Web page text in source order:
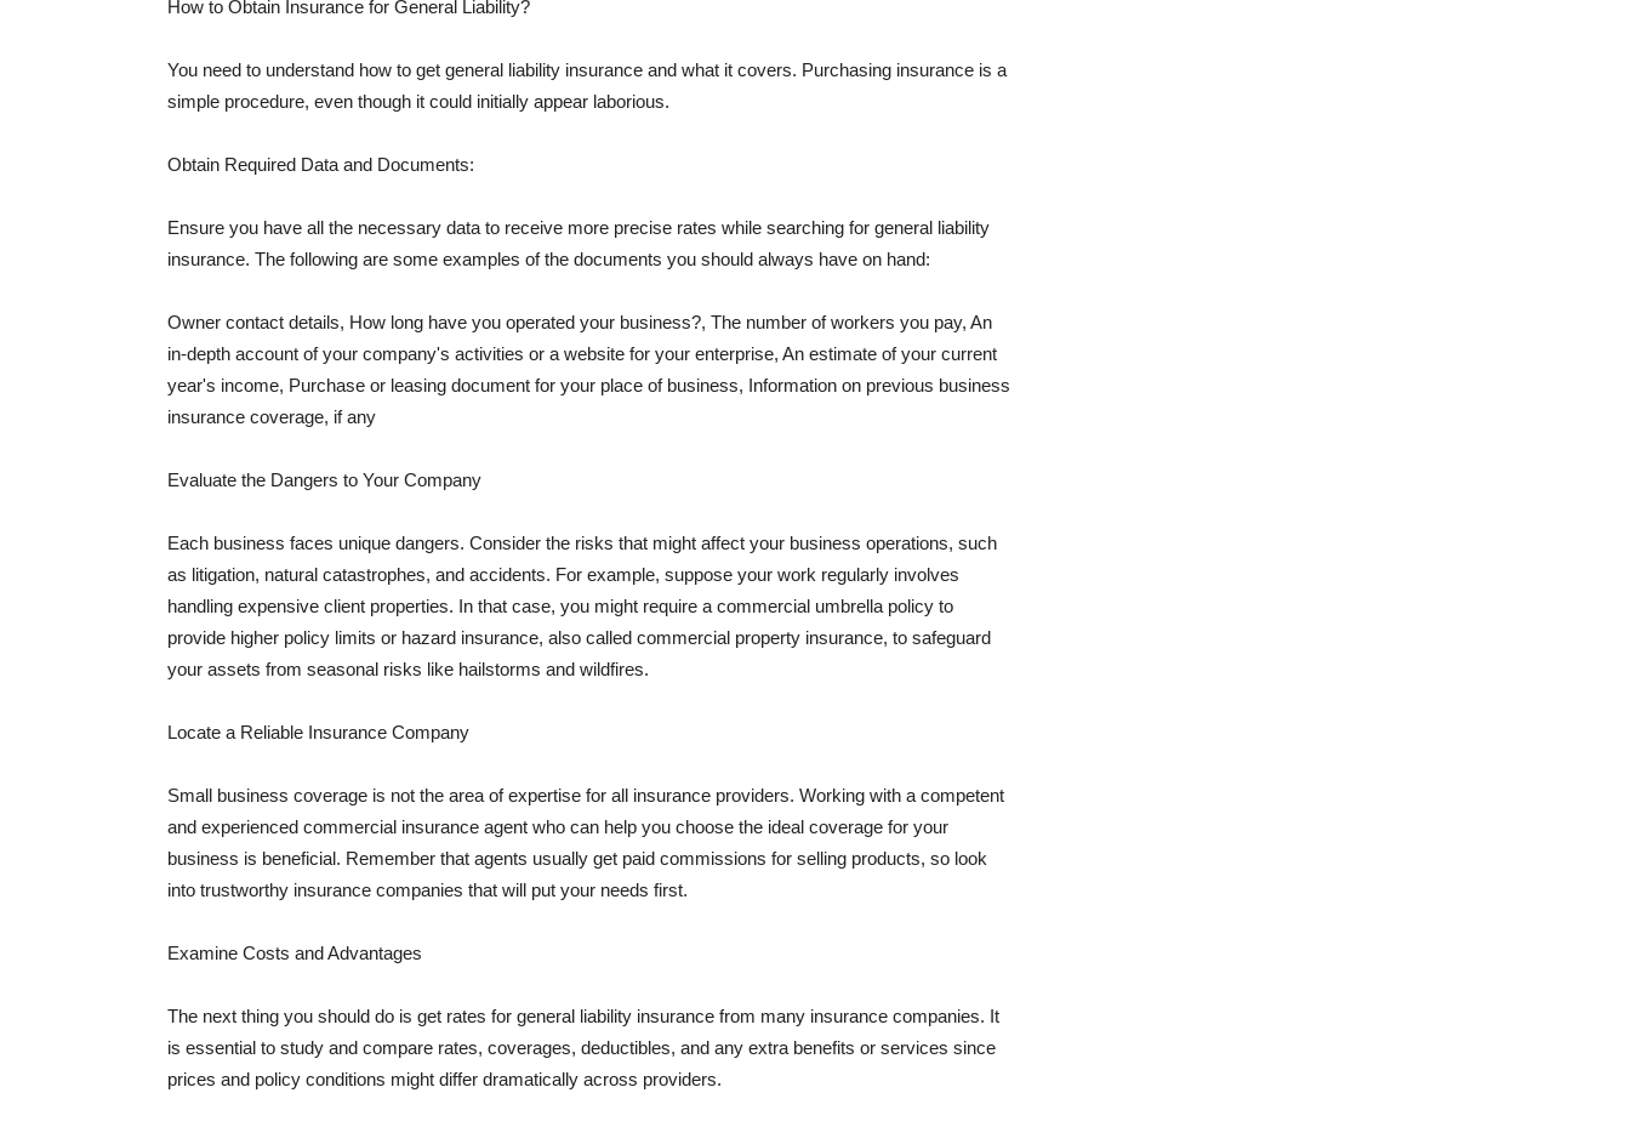
How to Obtain Insurance for General Liability?
You need to understand how to get general liability insurance and what it covers. Purchasing insurance is a
simple procedure, even though it could initially appear laborious.
Obtain Required Data and Documents:
Ensure you have all the necessary data to receive more precise rates while searching for general liability
insurance. The following are some examples of the documents you should always have on hand:
Owner contact details, How long have you operated your business?, The number of workers you pay, An
in-depth account of your company's activities or a website for your enterprise, An estimate of your current
year's income, Purchase or leasing document for your place of business, Information on previous business
insurance coverage, if any
Evaluate the Dangers to Your Company
Each business faces unique dangers. Consider the risks that might affect your business operations, such
as litigation, natural catastrophes, and accidents. For example, suppose your work regularly involves
handling expensive client properties. In that case, you might require a commercial umbrella policy to
provide higher policy limits or hazard insurance, also called commercial property insurance, to safeguard
your assets from seasonal risks like hailstorms and wildfires.
Locate a Reliable Insurance Company
Small business coverage is not the area of expertise for all insurance providers. Working with a competent
and experienced commercial insurance agent who can help you choose the ideal coverage for your
business is beneficial. Remember that agents usually get paid commissions for selling products, so look
into trustworthy insurance companies that will put your needs first.
Examine Costs and Advantages
The next thing you should do is get rates for general liability insurance from many insurance companies. It
is essential to study and compare rates, coverages, deductibles, and any extra benefits or services since
prices and policy conditions might differ dramatically across providers.